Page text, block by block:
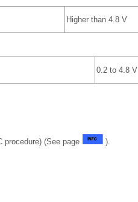
Higher than 4.8 V
0.2 to 4.8 V
procedure) (See page
).